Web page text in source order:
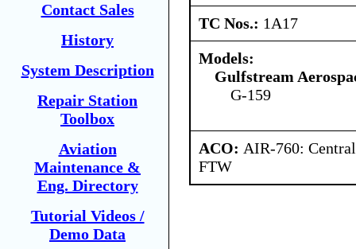
Contact Sales
History
System Description
Repair Station
Toolbox
Aviation
Maintenance &
Eng. Directory
Tutorial Videos /
Demo Data
TC Nos.: 1A17
Models:
Gulfstream
G-159
ACO: AIR-760:
FTW